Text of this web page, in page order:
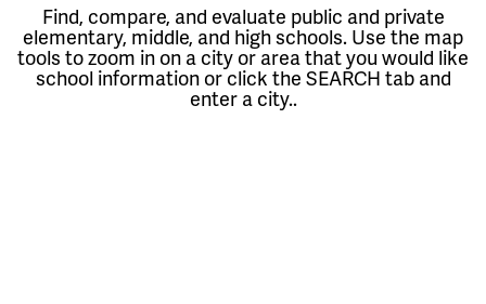
Find, compare, and evaluate public and private
elementary, middle, and high schools. Use the map
tools to zoom in on a city or area that you would like
school information or click the SEARCH tab and
enter a city..